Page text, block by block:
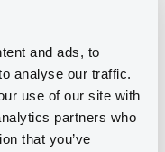
and ads, to
analyse our traffic.
use of our site with
partners who
that you’ve